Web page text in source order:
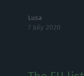
Lusa
7 July 2020